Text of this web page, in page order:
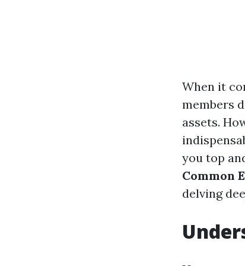
When it
members
assets.
you top
Common
delving